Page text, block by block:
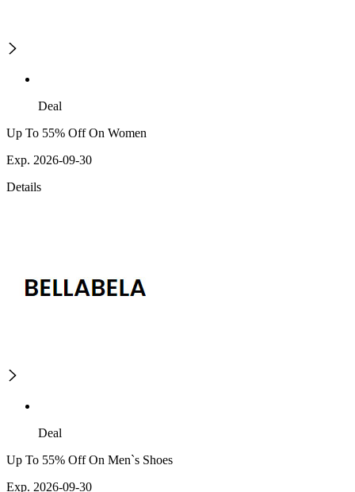
Deal
Up To 55% Off On Women
Exp. 2026-09-30
Details
Deal
Up To 55% Off On Men`s Shoes
Exp. 2026-09-30